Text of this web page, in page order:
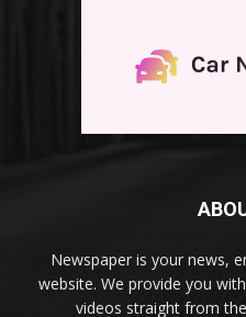
Newspaper is your news,
website. We provide you
videos straight from